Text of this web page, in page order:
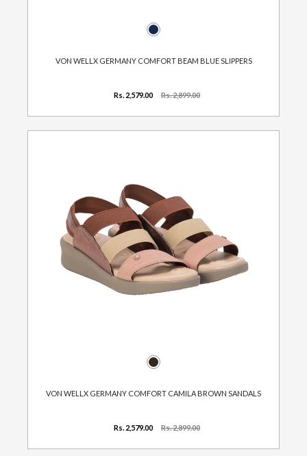
VON WELLX GERMANY COMFORT BEAM BLUE SLIPPERS
Rs. 2,579.00 Rs. 2,899.00
VON WELLX GERMANY COMFORT CAMILA BROWN SANDALS
Rs. 2,579.00 Rs. 2,899.00